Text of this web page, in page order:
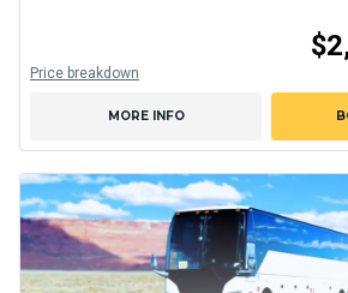
Price breakdown
MORE INFO